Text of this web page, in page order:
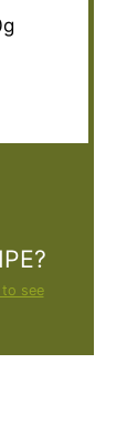
see